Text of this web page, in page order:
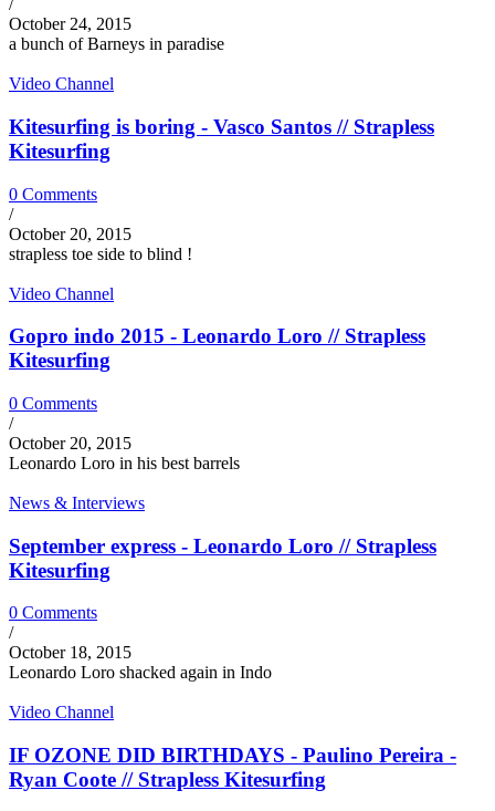
/
October 24, 2015
a bunch of Barneys in paradise
Video Channel
Kitesurfing is boring - Vasco Santos // Strapless
Kitesurfing
0 Comments
/
October 20, 2015
strapless toe side to blind !
Video Channel
Gopro indo 2015 - Leonardo Loro // Strapless
Kitesurfing
0 Comments
/
October 20, 2015
Leonardo Loro in his best barrels
News & Interviews
September express - Leonardo Loro // Strapless
Kitesurfing
0 Comments
/
October 18, 2015
Leonardo Loro shacked again in Indo
Video Channel
IF OZONE DID BIRTHDAYS - Paulino Pereira -
Ryan Coote // Strapless Kitesurfing